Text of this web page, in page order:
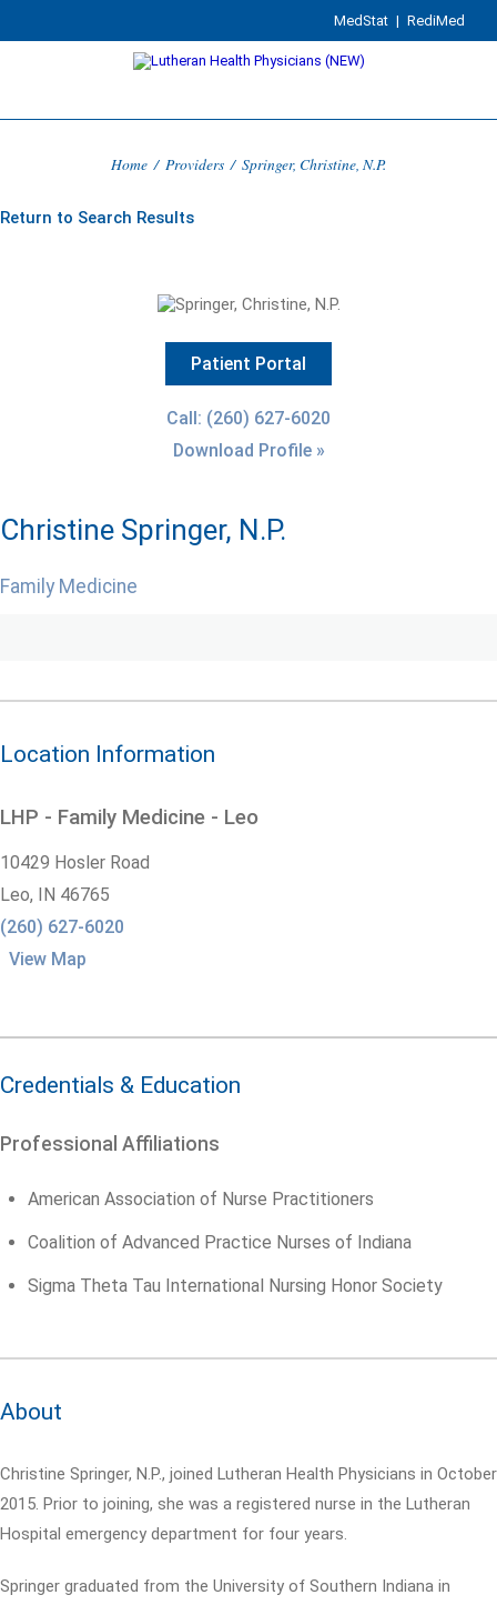
MedStat | RediMed
Home / Providers / Springer, Christine, N.P.
Return to Search Results
Patient Portal
Call: (260) 627-6020
Download Profile »
Christine Springer, N.P.
Family Medicine
Location Information
LHP - Family Medicine - Leo
10429 Hosler Road
Leo, IN 46765
(260) 627-6020
View Map
Credentials & Education
Professional Affiliations
American Association of Nurse Practitioners
Coalition of Advanced Practice Nurses of Indiana
Sigma Theta Tau International Nursing Honor Society
About
Christine Springer, N.P., joined Lutheran Health Physicians in October
2015. Prior to joining, she was a registered nurse in the Lutheran
Hospital emergency department for four years.
Springer graduated from the University of Southern Indiana in